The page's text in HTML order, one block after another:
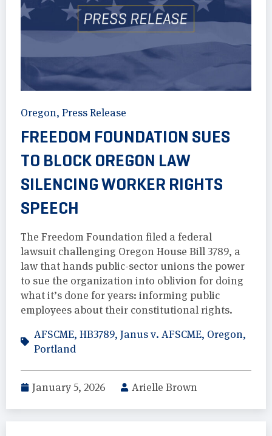
Oregon, Press Release
FREEDOM FOUNDATION SUES
TO BLOCK OREGON LAW
SILENCING WORKER RIGHTS
SPEECH
The Freedom Foundation filed a federal
lawsuit challenging Oregon House Bill 3789, a
law that hands public-sector unions the power
to sue the organization into oblivion for doing
what it’s done for years: informing public
employees about their constitutional rights.
AFSCME, HB3789, Janus v. AFSCME, Oregon,
Portland
January 5, 2026 Arielle Brown